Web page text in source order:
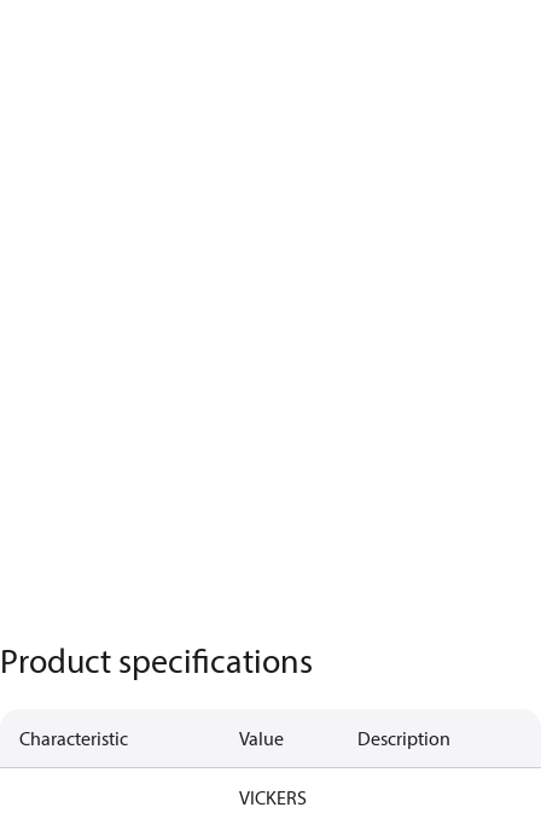
Product specifications
Characteristic Value Description
VICKERS